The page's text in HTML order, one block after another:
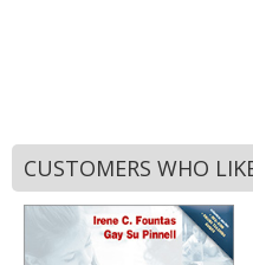
CUSTOMERS WHO